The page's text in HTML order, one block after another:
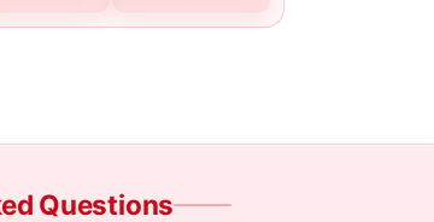
Questions